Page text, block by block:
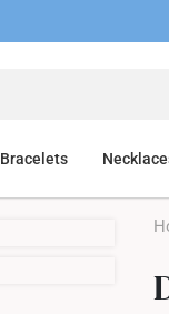
Bracelets